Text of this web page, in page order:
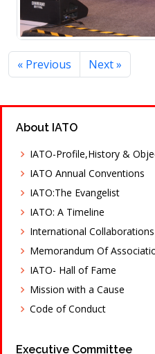
« Previous Next »
About IATO
IATO-Profile,History &
IATO Annual Conventions
IATO:The Evangelist
IATO: A Timeline
International Collaborations
Memorandum Of
IATO- Hall of Fame
Mission with a Cause
Code of Conduct
Executive Committee